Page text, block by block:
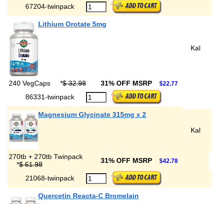
67204-twinpack
Lithium Orotate 5mg
Kal
240 VegCaps *$ 32.98 31% OFF MSRP $22.77
86331-twinpack
Magnesium Glycinate 315mg x 2
Kal
270tb + 270tb Twinpack
*$ 61.98 31% OFF MSRP $42.78
21068-twinpack
Quercetin Reacta-C Bromelain